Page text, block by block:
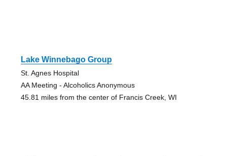
Lake Winnebago Group
St. Agnes Hospital
AA Meeting - Alcoholics Anonymous
45.81 miles from the center of Francis Creek, WI